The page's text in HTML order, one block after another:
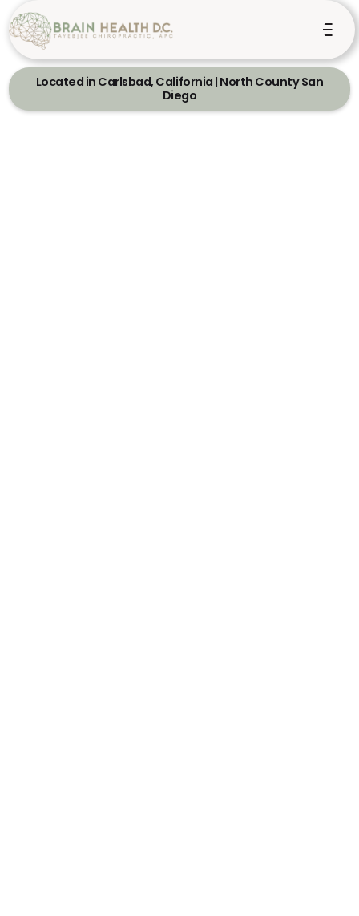
Located in Carlsbad, California | North County San
Diego